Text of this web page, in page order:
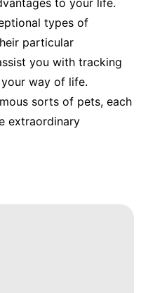
types of
particular
you with tracking
way of life.
sorts of pets, each
extraordinary